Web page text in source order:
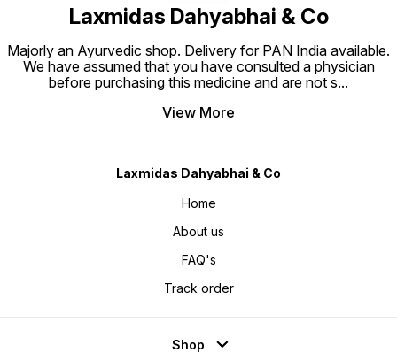
Laxmidas Dahyabhai & Co
Majorly an Ayurvedic shop. Delivery for PAN India available.
We have assumed that you have consulted a physician
before purchasing this medicine and are not s...
View More
Laxmidas Dahyabhai & Co
Home
About us
FAQ's
Track order
Shop